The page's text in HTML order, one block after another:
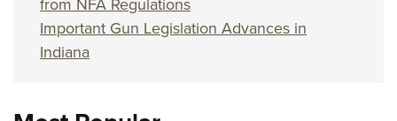
from NFA Regulations
Important Gun Legislation Advances in
Indiana